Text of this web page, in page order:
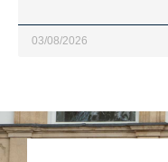
03/08/2026